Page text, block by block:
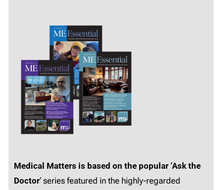
Medical Matters is based on the popular ‘Ask the
Doctor‘ series featured in the highly-regarded